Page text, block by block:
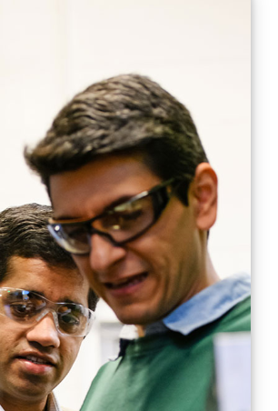
single-shot
for metals and
streamlines
increases cost
in manufacturing
Manufacturing Mobility Projects